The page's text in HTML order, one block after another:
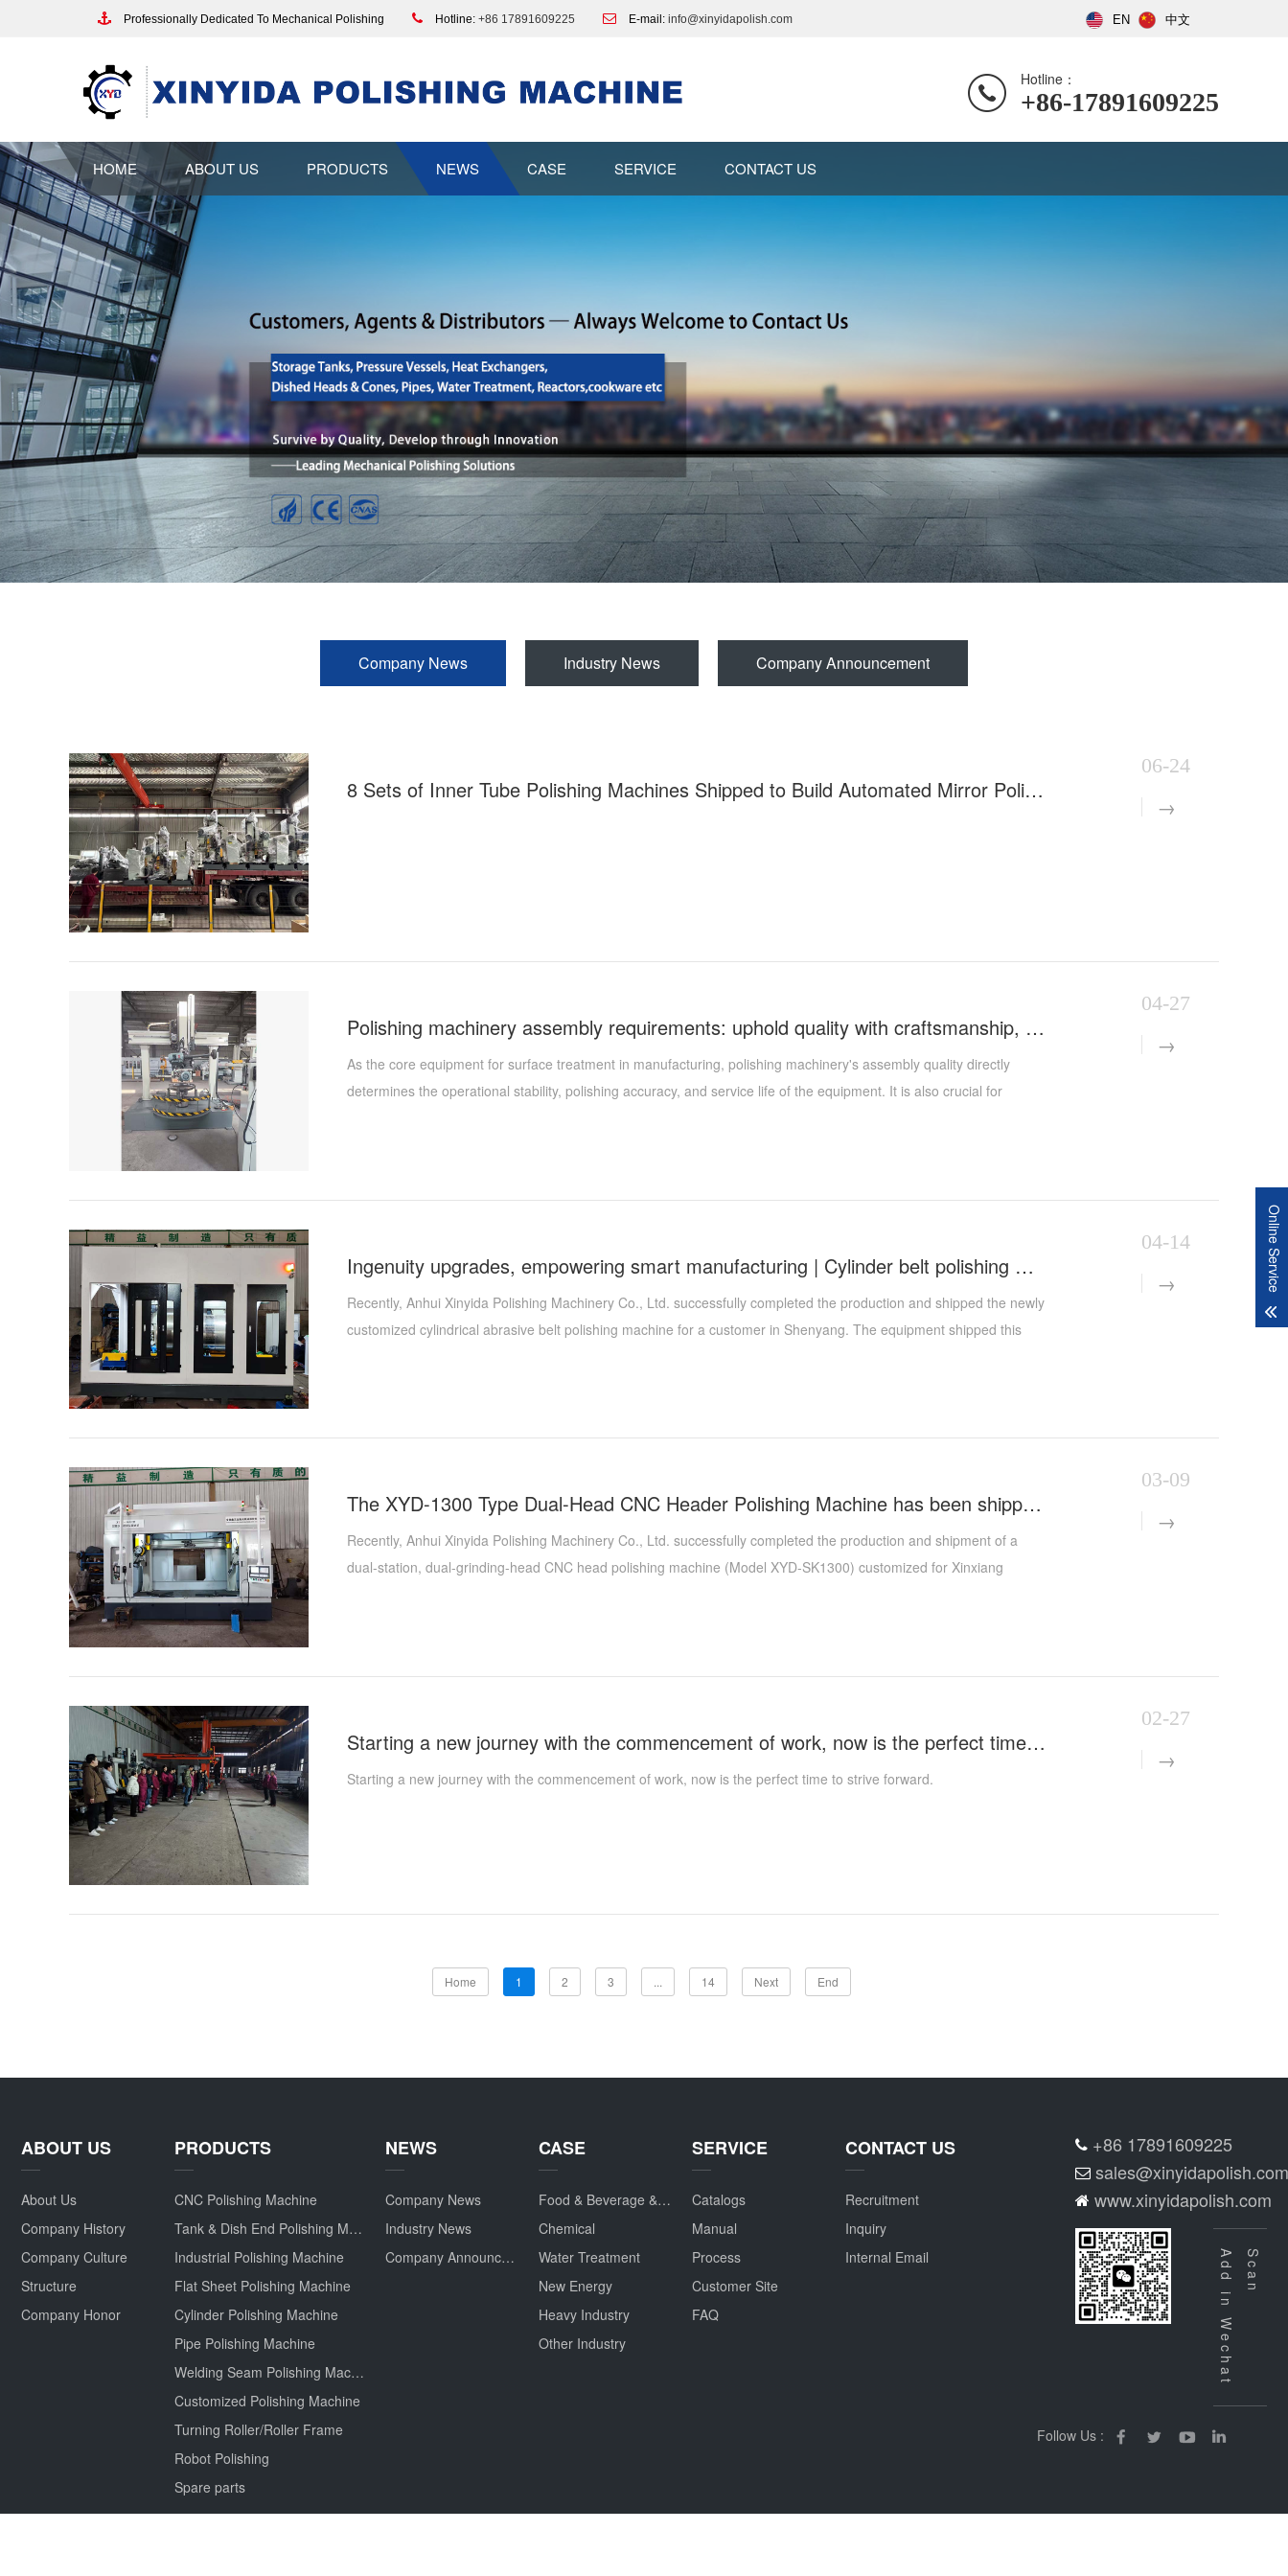
Professionally Dedicated To Mechanical Polishing Hotline: +86 17891609225 E-mail: info@xinyidapolish.com EN 中文
Hotline：
+86-17891609225
HOME ABOUT US PRODUCTS NEWS CASE SERVICE CONTACT US
Company News Industry News Company Announcement
8 Sets of Inner Tube Polishing Machines Shipped to Build Automated Mirror Polishing Production Line
06-24
Polishing machinery assembly requirements: uphold quality with craftsmanship, lay the foundation with standards
04-27
As the core equipment for surface treatment in manufacturing, polishing machinery's assembly quality directly
determines the operational stability, polishing accuracy, and service life of the equipment. It is also crucial for
quality management system standards, the company has summarized a set of scientific, rigorous, and practical
reliable and efficient polishing solutions.
Ingenuity upgrades, empowering smart manufacturing | Cylinder belt polishing machine successfully shipped
04-14
Recently, Anhui Xinyida Polishing Machinery Co., Ltd. successfully completed the production and shipped the newly
customized cylindrical abrasive belt polishing machine for a customer in Shenyang. The equipment shipped this
functionality and improve the performance of the entire system, further meeting the customer's upgrading needs in
The XYD-1300 Type Dual-Head CNC Header Polishing Machine has been shipped smoothly
03-09
Recently, Anhui Xinyida Polishing Machinery Co., Ltd. successfully completed the production and shipment of a
dual-station, dual-grinding-head CNC head polishing machine (Model XYD-SK1300) customized for Xinxiang
Starting a new journey with the commencement of work, now is the perfect time to strive forward.
02-27
Starting a new journey with the commencement of work, now is the perfect time to strive forward.
Home 1 2 3 ... 14 Next End
ABOUT US
About Us
Company History
Company Culture
Structure
Company Honor
PRODUCTS
CNC Polishing Machine
Tank & Dish End Polishing Machine
Industrial Polishing Machine
Flat Sheet Polishing Machine
Cylinder Polishing Machine
Pipe Polishing Machine
Welding Seam Polishing Machine
Customized Polishing Machine
Turning Roller/Roller Frame
Robot Polishing
Spare parts
NEWS
Company News
Industry News
Company Announcement
CASE
Food & Beverage & Drug
Chemical
Water Treatment
New Energy
Heavy Industry
Other Industry
SERVICE
Catalogs
Manual
Process
Customer Site
FAQ
CONTACT US
Recruitment
Inquiry
Internal Email
+86 17891609225
sales@xinyidapolish.com
www.xinyidapolish.com
Scan
Add in Wechat
Follow Us :
Online Service